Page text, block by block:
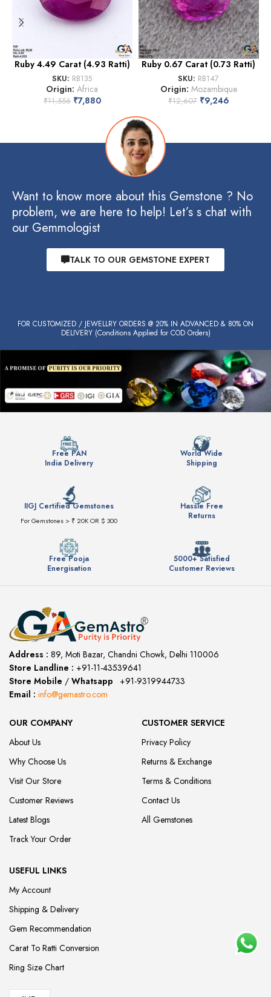
Ruby 4.49 Carat (4.93 Ratti)
SKU: RB135
Origin:Africa
₹11,556 ₹7,880
Ruby 0.67 Carat (0.73 Ratti)
SKU: RB147
Origin: Mozambique
₹12,607 ₹9,246
Want to know more about this Gemstone ? No
problem, we are here to help! Let’s s chat with
our Gemmologist
TALK TO OUR GEMSTONE EXPERT
FOR CUSTOMIZED / JEWELLRY ORDERS @ 20% IN ADVANCED & 80% ON
DELIVERY (Conditions Applied for COD Orders)
Free PAN
India Delivery
World Wide
Shipping
IIGJ Certified Gemstones
For Gemstones > ₹ 20K OR $ 300
Hassle Free
Returns
Free Pooja
Energisation
5000+ Satisfied
Customer Reviews
Address : 89, Moti Bazar, Chandni Chowk, Delhi 110006
Store Landline : +91-11-43539641
Store Mobile / Whatsapp
+91-9319944733
Email : info@gemastro.com
OUR COMPANY
About Us
Why Choose Us
Visit Our Store
Customer Reviews
Latest Blogs
Track Your Order
CUSTOMER SERVICE
Privacy Policy
Returns & Exchange
Terms & Conditions
Contact Us
All Gemstones
USEFUL LINKS
My Account
Shipping & Delivery
Gem Recommendation
Carat To Ratti Conversion
Ring Size Chart